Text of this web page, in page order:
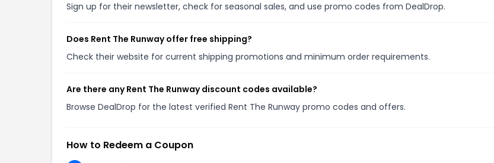
Sign up for their newsletter, check for seasonal sales, and use promo codes from DealDrop.
Does Rent The Runway offer free shipping?
Check their website for current shipping promotions and minimum order requirements.
Are there any Rent The Runway discount codes available?
Browse DealDrop for the latest verified Rent The Runway promo codes and offers.
How to Redeem a Coupon